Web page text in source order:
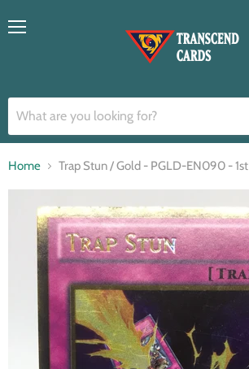
Home Trap Stun / Gold - PGLD-EN090 - 1st